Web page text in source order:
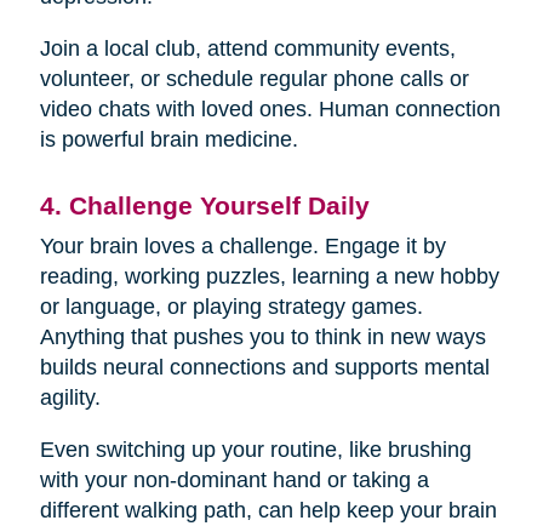
Join a local club, attend community events,
volunteer, or schedule regular phone calls or
video chats with loved ones. Human connection
is powerful brain medicine.
4. Challenge Yourself Daily
Your brain loves a challenge. Engage it by
reading, working puzzles, learning a new hobby
or language, or playing strategy games.
Anything that pushes you to think in new ways
builds neural connections and supports mental
agility.
Even switching up your routine, like brushing
with your non-dominant hand or taking a
different walking path, can help keep your brain